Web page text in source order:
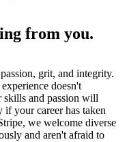
from you.
grit, and integrity.
doesn't
skills and passion will
your career has taken
we welcome diverse
and aren't afraid to